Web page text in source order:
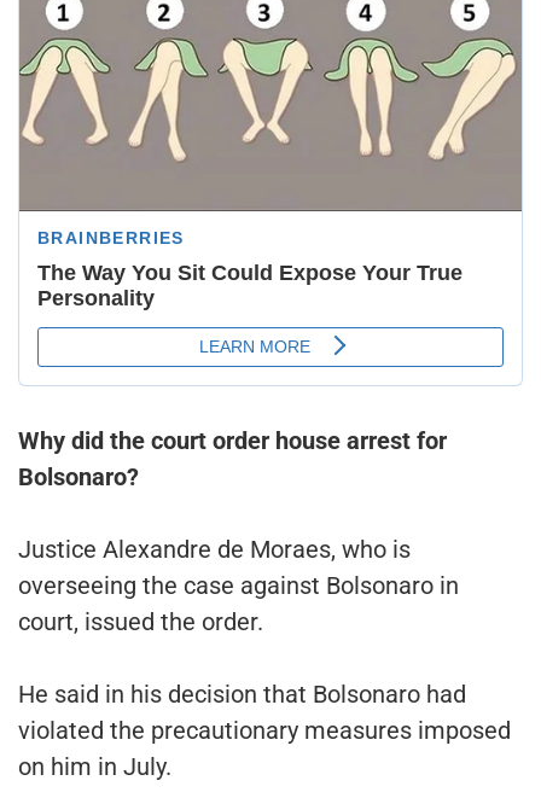
Why did the court order house arrest for
Bolsonaro?
Justice Alexandre de Moraes, who is
overseeing the case against Bolsonaro in
court, issued the order.
He said in his decision that Bolsonaro had
violated the precautionary measures imposed
on him in July.